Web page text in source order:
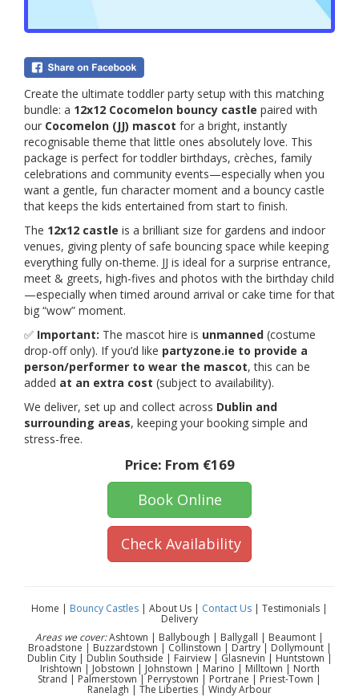
Create the ultimate toddler party setup with this matching
bundle: a 12x12 Cocomelon bouncy castle paired with
our Cocomelon (JJ) mascot for a bright, instantly
recognisable theme that little ones absolutely love. This
package is perfect for toddler birthdays, crèches, family
celebrations and community events—especially when you
want a gentle, fun character moment and a bouncy castle
that keeps the kids entertained from start to finish.
The 12x12 castle is a brilliant size for gardens and indoor
venues, giving plenty of safe bouncing space while keeping
everything fully on-theme. JJ is ideal for a surprise entrance,
meet & greets, high-fives and photos with the birthday child
—especially when timed around arrival or cake time for that
big “wow” moment.
✅ Important: The mascot hire is unmanned (costume
drop-off only). If you’d like partyzone.ie to provide a
person/performer to wear the mascot, this can be
added at an extra cost (subject to availability).
We deliver, set up and collect across Dublin and
surrounding areas, keeping your booking simple and
stress-free.
Price: From €169
Book Online
Check Availability
Home | Bouncy Castles | About Us | Contact Us | Testimonials |
Delivery
Areas we cover:Ashtown | Ballybough | Ballygall | Beaumont |
Broadstone | Buzzardstown | Collinstown | Dartry | Dollymount |
Dublin City | Dublin Southside | Fairview | Glasnevin | Huntstown |
Irishtown | Jobstown | Johnstown | Marino | Milltown | North
Strand | Palmerstown | Perrystown | Portrane | Priest-Town |
Ranelagh | The Liberties | Windy Arbour